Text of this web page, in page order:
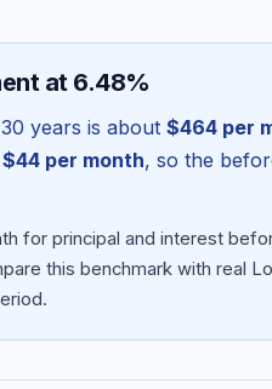
at 6.48%
years is about $464 per
$44 per month, so the
for principal and interest
this benchmark with real